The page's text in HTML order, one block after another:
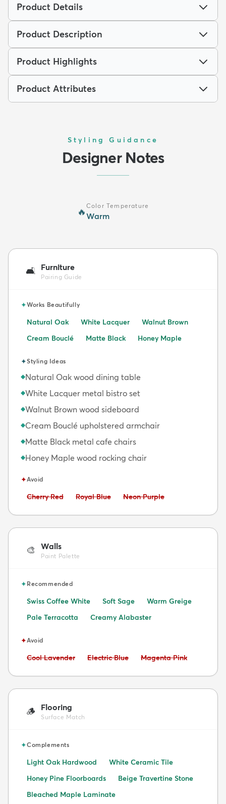
Product Details
Product Description
Product Highlights
Product Attributes
Styling Guidance
Designer Notes
🔥
Color Temperature
Warm
🛋️ Furniture
Pairing Guide
✦Works Beautifully
Natural Oak White Lacquer
Walnut Brown
Cream Bouclé
Matte Black Honey Maple
✦Styling Ideas
◆Natural Oak wood dining table
◆White Lacquer metal bistro set
◆Walnut Brown wood sideboard
◆Cream Bouclé upholstered armchair
◆Matte Black metal cafe chairs
◆Honey Maple wood rocking chair
✦Avoid
Avoid:
Cherry Red Avoid:
Royal Blue Avoid:
Neon Purple
🎨 Walls
Paint Palette
✦Recommended
Swiss Coffee White Soft Sage
Warm Greige
Pale Terracotta
Creamy Alabaster
✦Avoid
Avoid:
Cool Lavender Avoid:
Electric Blue Avoid:
Magenta Pink
🪵 Flooring
Surface Match
✦Complements
Light Oak Hardwood
White Ceramic Tile
Honey Pine Floorboards
Beige Travertine Stone
Bleached Maple Laminate